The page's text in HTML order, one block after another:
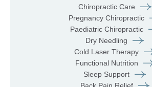
Chiropractic Care
Pregnancy Chiropractic
Paediatric Chiropractic
Dry Needling
Cold Laser Therapy
Functional Nutrition
Sleep Support
Back Pain Relief